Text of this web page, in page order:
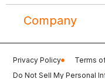
Company
Privacy Policy Terms
Do Not Sell My Personal